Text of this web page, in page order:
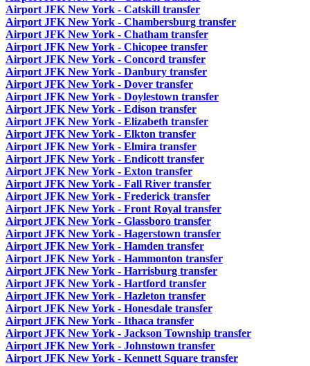
Airport JFK New York - Catskill transfer
Airport JFK New York - Chambersburg transfer
Airport JFK New York - Chatham transfer
Airport JFK New York - Chicopee transfer
Airport JFK New York - Concord transfer
Airport JFK New York - Danbury transfer
Airport JFK New York - Dover transfer
Airport JFK New York - Doylestown transfer
Airport JFK New York - Edison transfer
Airport JFK New York - Elizabeth transfer
Airport JFK New York - Elkton transfer
Airport JFK New York - Elmira transfer
Airport JFK New York - Endicott transfer
Airport JFK New York - Exton transfer
Airport JFK New York - Fall River transfer
Airport JFK New York - Frederick transfer
Airport JFK New York - Front Royal transfer
Airport JFK New York - Glassboro transfer
Airport JFK New York - Hagerstown transfer
Airport JFK New York - Hamden transfer
Airport JFK New York - Hammonton transfer
Airport JFK New York - Harrisburg transfer
Airport JFK New York - Hartford transfer
Airport JFK New York - Hazleton transfer
Airport JFK New York - Honesdale transfer
Airport JFK New York - Ithaca transfer
Airport JFK New York - Jackson Township transfer
Airport JFK New York - Johnstown transfer
Airport JFK New York - Kennett Square transfer